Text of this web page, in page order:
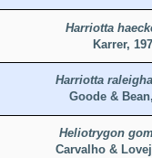
Harriotta
Karrer,
Harriotta
Goode &
Heliotrygon
Carvalho &